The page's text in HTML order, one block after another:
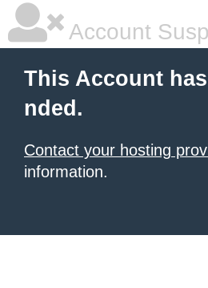
Account
This Account
nded.
Contact your hosting
information.